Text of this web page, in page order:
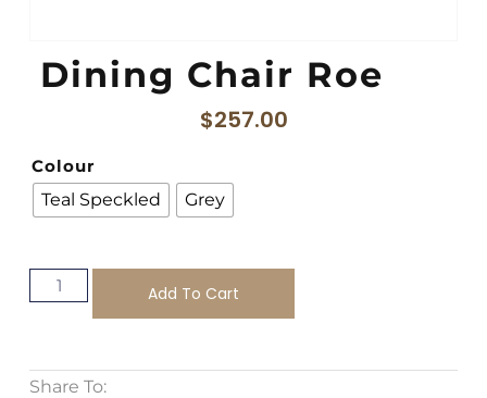
Dining Chair Roe
$257.00
Colour
Teal Speckled
Grey
Add To Cart
Share To: